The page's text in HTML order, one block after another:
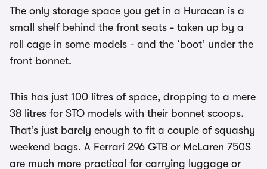
The only storage space you get in a Huracan is a
small shelf behind the front seats - taken up by a
roll cage in some models - and the ‘boot’ under the
front bonnet.
This has just 100 litres of space, dropping to a mere
38 litres for STO models with their bonnet scoops.
That’s just barely enough to fit a couple of squashy
weekend bags. A Ferrari 296 GTB or McLaren 750S
are much more practical for carrying luggage or